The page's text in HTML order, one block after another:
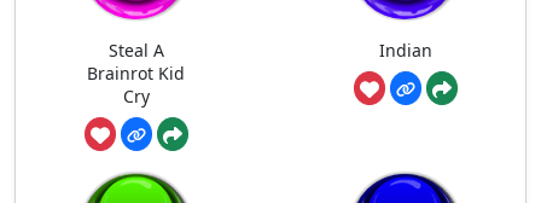
Steal A
Brainrot Kid
Cry
Indian